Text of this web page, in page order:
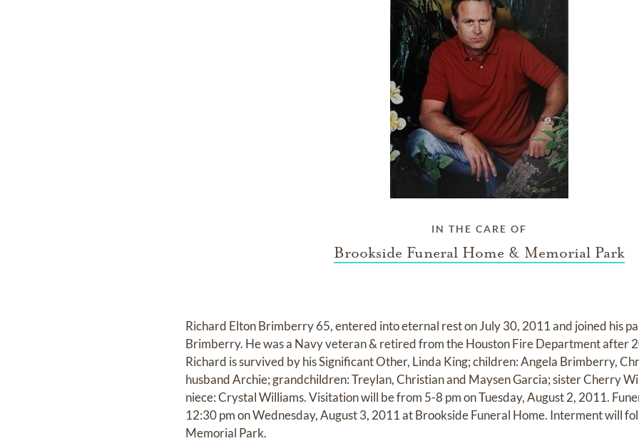
IN THE CARE OF
Brookside Funeral Home & Memorial Park
Richard Elton Brimberry 65, entered into eternal rest on July 30, 2011 and joined his
Brimberry. He was a Navy veteran & retired from the Houston Fire Department after
Richard is survived by his Significant Other, Linda King; children: Angela Brimberry,
husband Archie; grandchildren: Treylan, Christian and Maysen Garcia; sister Cherry
niece: Crystal Williams. Visitation will be from 5-8 pm on Tuesday, August 2, 2011.
12:30 pm on Wednesday, August 3, 2011 at Brookside Funeral Home. Interment will
Memorial Park.